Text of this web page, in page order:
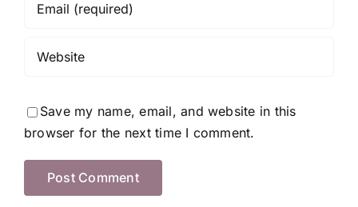
Save my name, email, and website in this
browser for the next time I comment.